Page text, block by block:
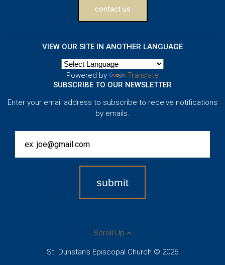
contact us
VIEW OUR SITE IN ANOTHER LANGUAGE
Powered by
Translate
SUBSCRIBE TO OUR NEWSLETTER
Enter your email address to subscribe to receive notifications
by emails.
Scroll Up
St. Dunstan's Episcopal Church © 2026